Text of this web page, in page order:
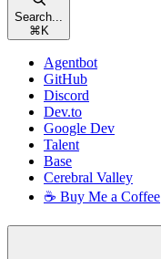
Search...
⌘ K
Agentbot
GitHub
Discord
Dev.to
Google Dev
Talent
Base
Cerebral Valley
☕ Buy Me a Coffee